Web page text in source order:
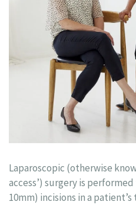
Laparoscopic (otherwise
access’) surgery is
10mm) incisions in a